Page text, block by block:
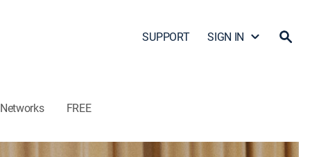
SUPPORT SIGN IN
Networks FREE